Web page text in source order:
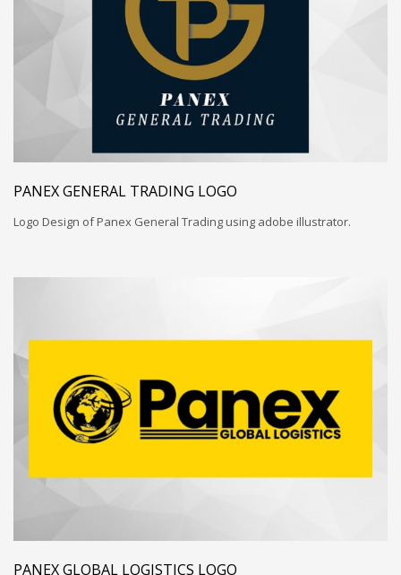
PANEX GENERAL TRADING LOGO
Logo Design of Panex General Trading using adobe illustrator.
PANEX GLOBAL LOGISTICS LOGO